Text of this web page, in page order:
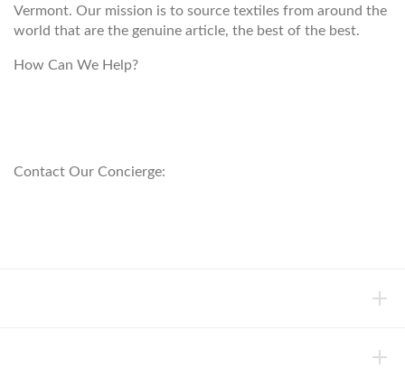
Vermont. Our mission is to source textiles from around the
world that are the genuine article, the best of the best.
How Can We Help?
Contact Our Concierge: